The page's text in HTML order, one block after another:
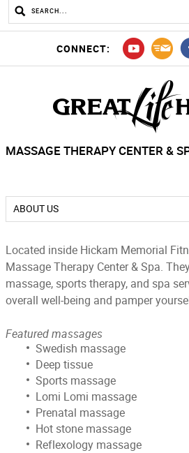
CONNECT:
MASSAGE THERAPY CENTER &
ABOUT US
Located inside Hickam Memorial
Massage Therapy Center & Spa.
massage, sports therapy, and spa
overall well-being and pamper
Featured massages
Swedish massage
Deep tissue
Sports massage
Lomi Lomi massage
Prenatal massage
Hot stone massage
Reflexology massage